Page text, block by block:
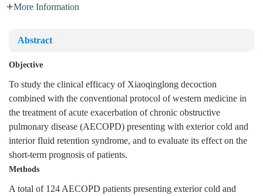
More Information
Abstract
Objective
To study the clinical efficacy of Xiaoqinglong decoction
combined with the conventional protocol of western medicine in
the treatment of acute exacerbation of chronic obstructive
pulmonary disease (AECOPD) presenting with exterior cold and
interior fluid retention syndrome, and to evaluate its effect on the
short-term prognosis of patients.
Methods
A total of 124 AECOPD patients presenting exterior cold and